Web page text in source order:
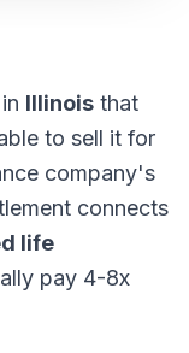
Illinois that
to sell it for
company's
connects
life
pay 4-8x